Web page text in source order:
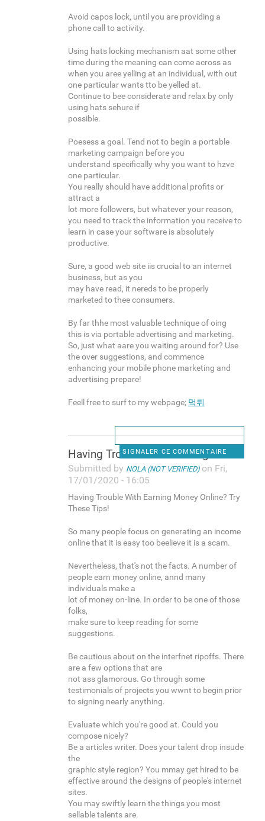
Avoid capos lock, until you are providing a
phone call to activity.
Using hats locking mechanism aat some other
time during the meaning can come across as
when you aree yelling at an individual, with out
one particular wants tto be yelled at.
Continue to bee considerate and relax by only
using hats sehure if
possible.
Poesess a goal. Tend not to begin a portable
marketing campaign before you
understand specifically why you want to hzve
one particular.
You really should have additional profits or
attract a
lot more followers, but whatever your reason,
you need to track the information you receive to
learn in case your software is absolutely
productive.
Sure, a good web site iis crucial to an internet
business, but as you
may have read, it nereds to be properly
marketed to thee consumers.
By far thhe most valuable technique of oing
this is via portable advertising and marketing.
So, just what aare you waiting around for? Use
the over suggestions, and commence
enhancing your mobile phone marketing and
advertising prepare!
Feell free to surf to my webpage; 먹튀
SIGNALER CE COMMENTAIRE
Having Trouble With Earning
Submitted by NOLA (NOT VERIFIED)on Fri,
17/01/2020 - 16:05
Having Trouble With Earning Money Online? Try
These Tips!
So many people focus on generating an income
online that it is easy too beelieve it is a scam.
Nevertheless, that's not the facts. A number of
people earn money online, annd many
individuals make a
lot of money on-line. In order to be one of those
folks,
make sure to keep reading for some
suggestions.
Be cautious about on the interfnet ripoffs. There
are a few options that are
not ass glamorous. Go through some
testimonials of projects you wwnt to begin prior
to signing nearly anything.
Evaluate which you're good at. Could you
compose nicely?
Be a articles writer. Does your talent drop insude
the
graphic style region? You mmay get hired to be
effective around the designs of people's internet
sites.
You may swiftly learn the things you most
sellable talents are.